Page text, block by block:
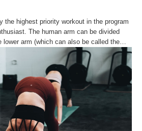
the highest priority workout in the program
The human arm can be divided
lower arm (which can also be called the
made up of a single bone called the
is made up of two bones: The radius and